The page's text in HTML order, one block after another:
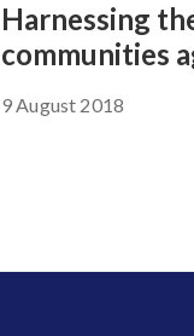
Harnessing
communities
9 August 2018